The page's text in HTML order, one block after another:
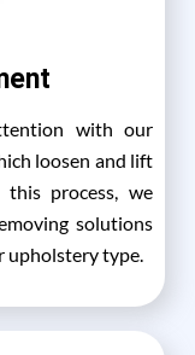
with our
loosen and lift
process, we
solutions
upholstery type.